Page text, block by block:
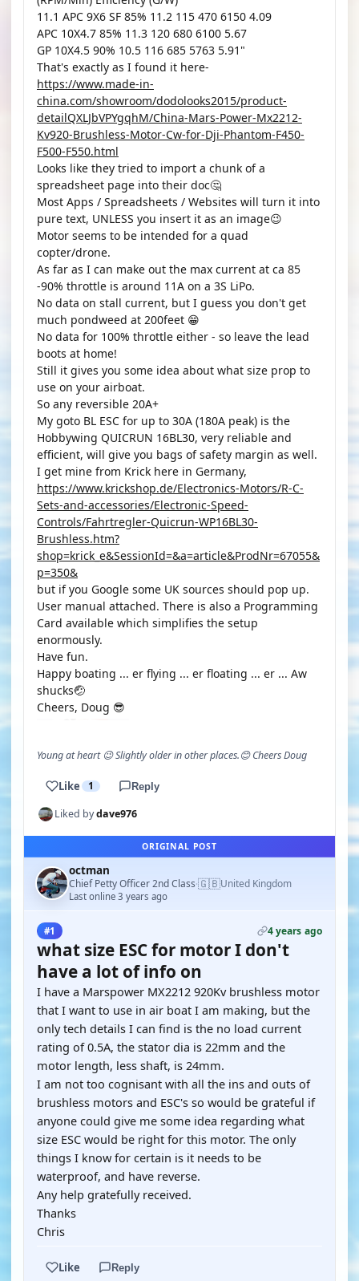
11.1 APC 9X6 SF 85% 11.2 115 470 6150 4.09
APC 10X4.7 85% 11.3 120 680 6100 5.67
GP 10X4.5 90% 10.5 116 685 5763 5.91"
That's exactly as I found it here-
https://www.made-in-
china.com/showroom/dodolooks2015/product-
detailQXLJbVPYgqhM/China-Mars-Power-Mx2212-
Kv920-Brushless-Motor-Cw-for-Dji-Phantom-F450-
F500-F550.html
Looks like they tried to import a chunk of a
spreadsheet page into their doc🤔
Most Apps / Spreadsheets / Websites will turn it into
pure text, UNLESS you insert it as an image😉
Motor seems to be intended for a quad
copter/drone.
As far as I can make out the max current at ca 85
-90% throttle is around 11A on a 3S LiPo.
No data on stall current, but I guess you don't get
much pondweed at 200feet 😁
No data for 100% throttle either - so leave the lead
boots at home!
Still it gives you some idea about what size prop to
use on your airboat.
So any reversible 20A+
My goto BL ESC for up to 30A (180A peak) is the
Hobbywing QUICRUN 16BL30, very reliable and
efficient, will give you bags of safety margin as well.
I get mine from Krick here in Germany,
https://www.krickshop.de/Electronics-Motors/R-C-
Sets-and-accessories/Electronic-Speed-
Controls/Fahrtregler-Quicrun-WP16BL30-
Brushless.htm?
shop=krick_e&SessionId=&a=article&ProdNr=67055&
p=350&
but if you Google some UK sources should pop up.
User manual attached. There is also a Programming
Card available which simplifies the setup
enormously.
Have fun.
Happy boating ... er flying ... er floating ... er ... Aw
shucks🤕
Cheers, Doug 😎
Young at heart 😉 Slightly older in other places.😊 Cheers Doug
Like 1 Reply
Liked bydave976
ORIGINAL POST
octman
Chief Petty Officer 2nd Class·🇬🇧United Kingdom
Last online 3 years ago
#1 4 years ago
what size ESC for motor I don't
have a lot of info on
I have a Marspower MX2212 920Kv brushless motor
that I want to use in air boat I am making, but the
only tech details I can find is the no load current
rating of 0.5A, the stator dia is 22mm and the
motor length, less shaft, is 24mm.
I am not too cognisant with all the ins and outs of
brushless motors and ESC's so would be grateful if
anyone could give me some idea regarding what
size ESC would be right for this motor. The only
things I know for certain is it needs to be
waterproof, and have reverse.
Any help gratefully received.
Thanks
Chris
Like Reply